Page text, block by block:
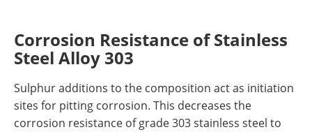
Corrosion Resistance of Stainless
Steel Alloy 303
Sulphur additions to the composition act as initiation
sites for pitting corrosion. This decreases the
corrosion resistance ofgrade 303 stainless steel to